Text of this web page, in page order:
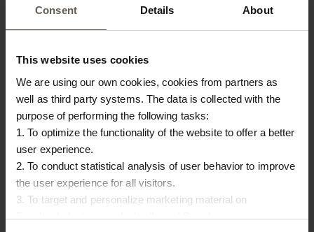
Consent Details About
This website uses cookies
We are using our own cookies, cookies from partners as
well as third party systems. The data is collected with the
purpose of performing the following tasks:
1. To optimize the functionality of the website to offer a better
user experience.
2. To conduct statistical analysis of user behavior to improve
the user experience for all visitors.
3. To target and personalize marketing material on
Facebook, Instagram, LinkedIn and Google.
COVERBAMTABLE80
COVER FOR BAMTABLE80
€24,00
INNER55
INNER CUSHION | 55 X
55 CM
€23,00